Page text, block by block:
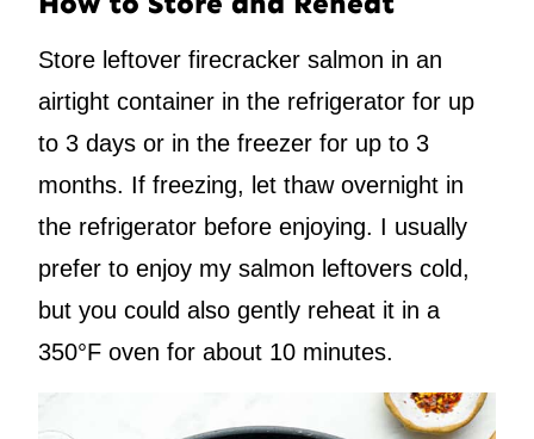
Store leftover firecracker salmon in an
airtight container in the refrigerator for up
to 3 days or in the freezer for up to 3
months. If freezing, let thaw overnight in
the refrigerator before enjoying. I usually
prefer to enjoy my salmon leftovers cold,
but you could also gently reheat it in a
350°F oven for about 10 minutes.